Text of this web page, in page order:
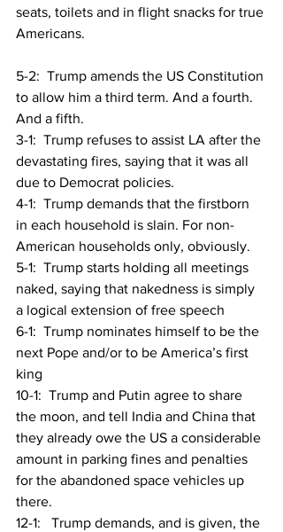
seats, toilets and in flight snacks for true
Americans.
5-2:  Trump amends the US Constitution
to allow him a third term. And a fourth.
And a fifth.
3-1:  Trump refuses to assist LA after the
devastating fires, saying that it was all
due to Democrat policies.
4-1:  Trump demands that the firstborn
in each household is slain. For non-
American households only, obviously.
5-1:  Trump starts holding all meetings
naked, saying that nakedness is simply
a logical extension of free speech
6-1:  Trump nominates himself to be the
next Pope and/or to be America’s first
king
10-1:  Trump and Putin agree to share
the moon, and tell India and China that
they already owe the US a considerable
amount in parking fines and penalties
for the abandoned space vehicles up
there.
12-1:   Trump demands, and is given, the